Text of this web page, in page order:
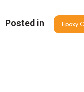
Posted in Epoxy